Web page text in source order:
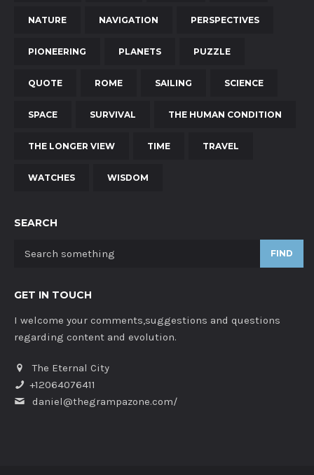
NATURE NAVIGATION PERSPECTIVES
PIONEERING PLANETS PUZZLE
QUOTE ROME SAILING SCIENCE
SPACE SURVIVAL THE HUMAN CONDITION
THE LONGER VIEW TIME TRAVEL
WATCHES WISDOM
SEARCH
FIND
GET IN TOUCH
I welcome your comments,suggestions and questions
regarding content and evolution.
The Eternal City
+12064076411
daniel@thegrampazone.com/